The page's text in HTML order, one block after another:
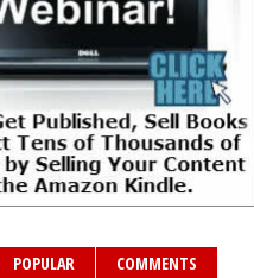
POPULAR COMMENTS